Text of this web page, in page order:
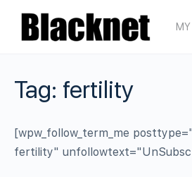
Tag: fertility
[wpw_follow_term_me
fertility"